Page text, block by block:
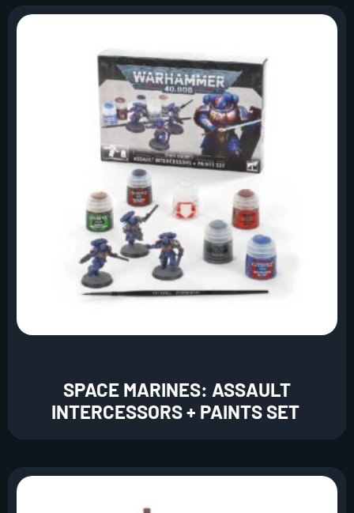
SPACE MARINES: ASSAULT
INTERCESSORS + PAINTS SET